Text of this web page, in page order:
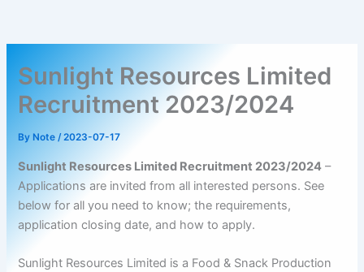
Sunlight Resources Limited
Recruitment 2023/2024
By Note/2023-07-17
Sunlight Resources Limited Recruitment 2023/2024 –
Applications are invited from all interested persons. See
below for all you need to know; the requirements,
application closing date, and how to apply.
Sunlight Resources Limited is a Food & Snack Production